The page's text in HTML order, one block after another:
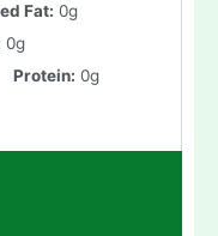
Fat: 0g
0g
Protein: 0g